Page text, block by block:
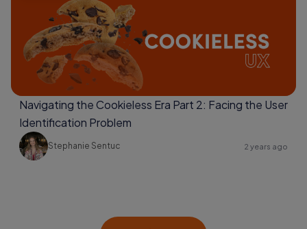
Navigating the Cookieless Era Part 2: Facing the User
Identification Problem
Stephanie Sentuc 2 years ago